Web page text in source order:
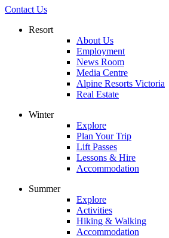
Contact Us
Resort
About Us
Employment
News Room
Media Centre
Alpine Resorts Victoria
Real Estate
Winter
Explore
Plan Your Trip
Lift Passes
Lessons & Hire
Accommodation
Summer
Explore
Activities
Hiking & Walking
Accommodation